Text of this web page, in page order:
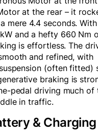
at the rear – it
mere 4.4 seconds.
and a hefty 660 Nm
is effortless. The
and refined, with
(often fitted)
braking is
pedal driving much of
in traffic.
& Charging